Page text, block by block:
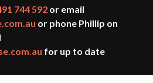
744 592 or email
or phone Phillip on
for up to date